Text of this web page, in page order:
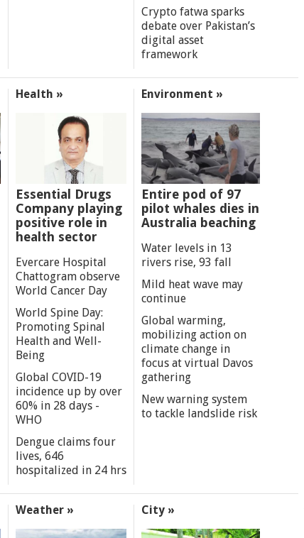
Crypto fatwa sparks
debate over Pakistan’s
digital asset
framework
Health »
Essential Drugs
Company playing
positive role in
health sector
Evercare Hospital
Chattogram observe
World Cancer Day
World Spine Day:
Promoting Spinal
Health and Well-
Being
Global COVID-19
incidence up by over
60% in 28 days -
WHO
Dengue claims four
lives, 646
hospitalized in 24 hrs
Environment »
Entire pod of 97
pilot whales dies in
Australia beaching
Water levels in 13
rivers rise, 93 fall
Mild heat wave may
continue
Global warming,
mobilizing action on
climate change in
focus at virtual Davos
gathering
New warning system
to tackle landslide risk
Weather » City »